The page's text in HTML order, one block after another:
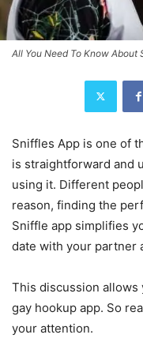
All You Need To Know About
Sniffles App is one of
is straightforward and
using it. Different
reason, finding the
Sniffle app simplifies
date with your partner
This discussion allows
gay hookup app. So
your attention.